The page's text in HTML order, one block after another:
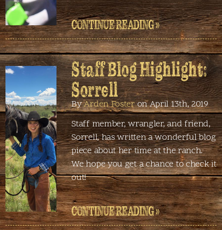
CONTINUE READING »
Staff Blog Highlight:
Sorrell
ByArden Fosteron April 13th, 2019
Staff member, wrangler, and friend,
Sorrell, has written a wonderful blog
piece about her time at the ranch.
We hope you get a chance to check it
out!
CONTINUE READING »